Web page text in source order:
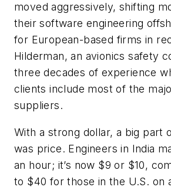
moved aggressively, shifting
their software engineering
for European-based firms in
Hilderman, an avionics safety
three decades of experience
clients include most of the
suppliers.
With a strong dollar, a big part
was price. Engineers in India
an hour; it’s now $9 or $10,
to $40 for those in the U.S. on